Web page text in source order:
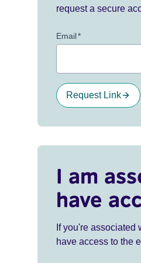
request a secure
Email*
Request Link
I am
have
If you're associated
have access to the